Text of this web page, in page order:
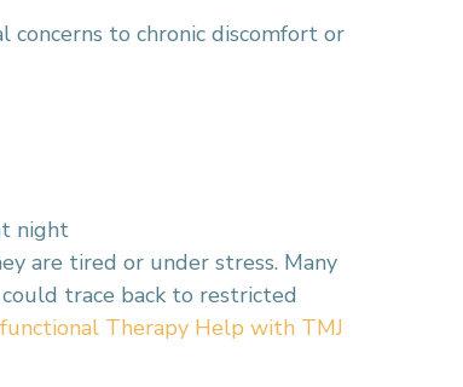
to chronic discomfort or
night
are tired or under stress. Many
trace back to restricted
Therapy Help with TMJ